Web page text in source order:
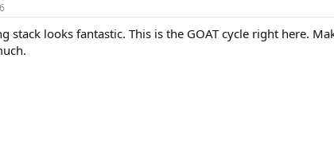
stack looks fantastic. This is the GOAT cycle right here.